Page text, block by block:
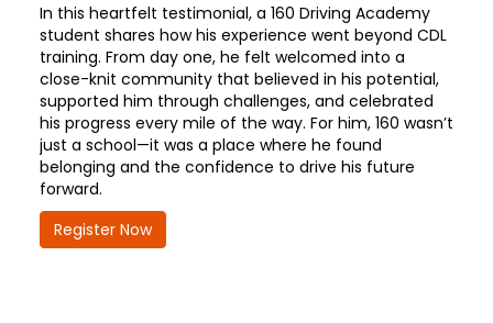
In this heartfelt testimonial, a 160 Driving Academy
student shares how his experience went beyond CDL
training. From day one, he felt welcomed into a
close-knit community that believed in his potential,
supported him through challenges, and celebrated
his progress every mile of the way. For him, 160 wasn’t
just a school—it was a place where he found
belonging and the confidence to drive his future
forward.
Register Now